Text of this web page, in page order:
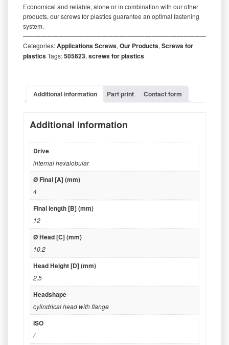
Economical and reliable, alone or in combination with our other
products, our screws for plastics guarantee an optimal fastening
system.
Categories:Applications Screws, Our Products, Screws for
plasticsTags:505623, screws for plastics
Additional information Part print Contact form
Additional information
Drive
internal hexalobular
Ø Final [A] (mm)
4
Final length [B] (mm)
12
Ø Head [C] (mm)
10.2
Head Height [D] (mm)
2.5
Headshape
cylindrical head with flange
ISO
/